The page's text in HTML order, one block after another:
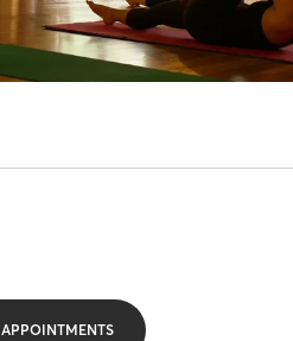
APPOINTMENTS